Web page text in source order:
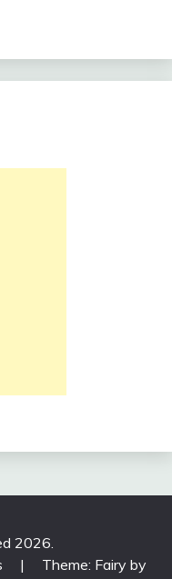
2026.
|
Theme: Fairy by